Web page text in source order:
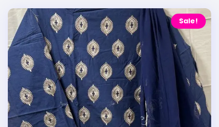
Sale!